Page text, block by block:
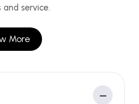
service.
More